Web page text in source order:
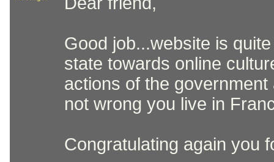
Good job...website is
state towards online
actions of the
not wrong you live in
Congratulating again you